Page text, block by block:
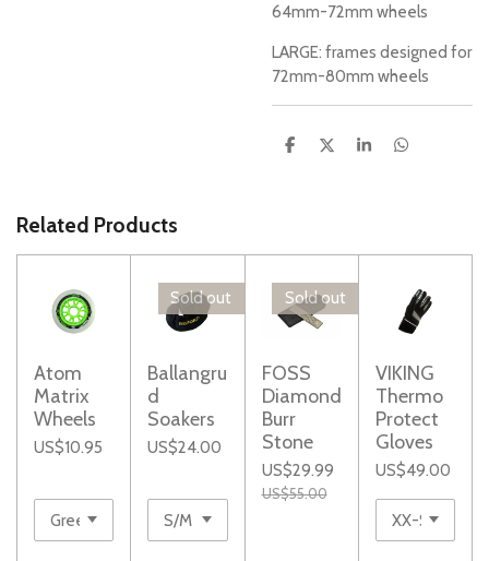
64mm-72mm wheels
LARGE: frames designed for
72mm-80mm wheels
S
S
S
S
Related Products
Atom
Matrix
Wheels
US$10.95
Sold out
Ballangru
d
Soakers
US$24.00
Sold out
FOSS
Diamond
Burr
Stone
US$29.99
US$55.00
VIKING
Thermo
Protect
Gloves
US$49.00